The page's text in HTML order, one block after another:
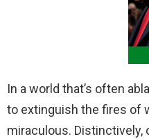
In a world that’s often
to extinguish the fires of
miraculous. Distinctively,